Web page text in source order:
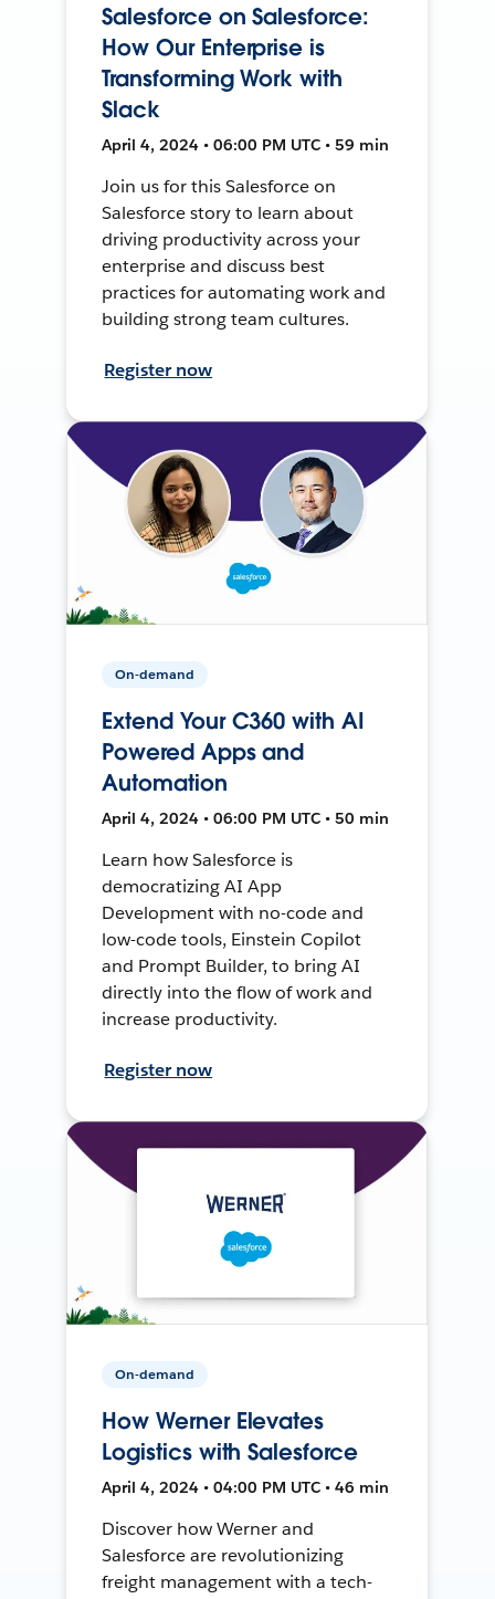
Salesforce on Salesforce:
How Our Enterprise is
Transforming Work with
Slack
April 4, 2024 • 06:00 PM UTC • 59 min
Join us for this Salesforce on
Salesforce story to learn about
driving productivity across your
enterprise and discuss best
practices for automating work and
building strong team cultures.
Register now
On-demand
Extend Your C360 with AI
Powered Apps and
Automation
April 4, 2024 • 06:00 PM UTC • 50 min
Learn how Salesforce is
democratizing AI App
Development with no-code and
low-code tools, Einstein Copilot
and Prompt Builder, to bring AI
directly into the flow of work and
increase productivity.
Register now
On-demand
How Werner Elevates
Logistics with Salesforce
April 4, 2024 • 04:00 PM UTC • 46 min
Discover how Werner and
Salesforce are revolutionizing
freight management with a tech-